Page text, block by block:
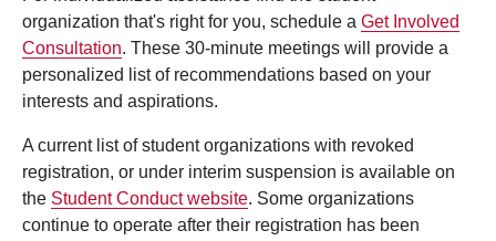
organization that's right for you, schedule a Get Involved
Consultation. These 30-minute meetings will provide a
personalized list of recommendations based on your
interests and aspirations.
A current list of student organizations with revoked
registration, or under interim suspension is available on
the Student Conduct website. Some organizations
continue to operate after their registration has been